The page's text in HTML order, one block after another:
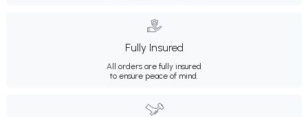
Fully Insured
All orders are fully insured
to ensure peace of mind.